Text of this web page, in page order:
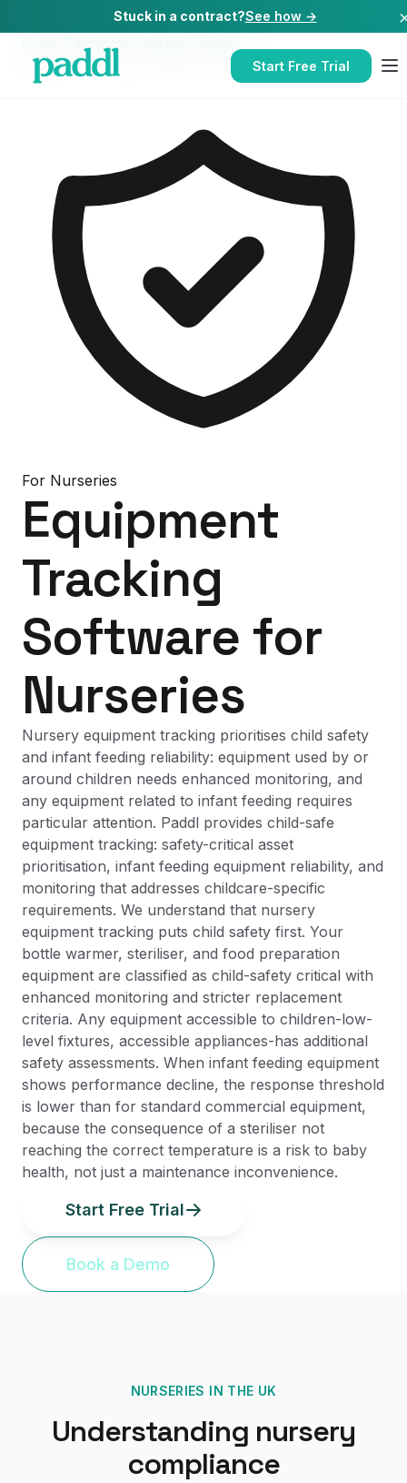
Stuck in a contract?See how →
Start Free Trial
Equipment Tracking Software
Nurseries
For Nurseries
Equipment
Tracking
Software for
Nurseries
Nursery equipment tracking prioritises child safety
and infant feeding reliability: equipment used by or
around children needs enhanced monitoring, and
any equipment related to infant feeding requires
particular attention. Paddl provides child-safe
equipment tracking: safety-critical asset
prioritisation, infant feeding equipment reliability, and
monitoring that addresses childcare-specific
requirements. We understand that nursery
equipment tracking puts child safety first. Your
bottle warmer, steriliser, and food preparation
equipment are classified as child-safety critical with
enhanced monitoring and stricter replacement
criteria. Any equipment accessible to children-low-
level fixtures, accessible appliances-has additional
safety assessments. When infant feeding equipment
shows performance decline, the response threshold
is lower than for standard commercial equipment,
because the consequence of a steriliser not
reaching the correct temperature is a risk to baby
health, not just a maintenance inconvenience.
Start Free Trial
Book a Demo
NURSERIES IN THE UK
Understanding nursery
compliance